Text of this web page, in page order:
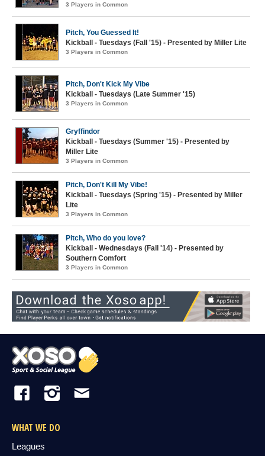
3 Players in Common
Pitch, You Guessed It!
Kickball - Tuesdays (Fall '15) - Presented by Miller Lite
3 Players in Common
Pitch, Don't Kick My Vibe
Kickball - Tuesdays (Late Summer '15)
3 Players in Common
Gryffindor
Kickball - Tuesdays (Summer '15) - Presented by
Miller Lite
3 Players in Common
Pitch, Don't Kill My Vibe!
Kickball - Tuesdays (Spring '15) - Presented by Miller
Lite
3 Players in Common
Pitch, Who do you love?
Kickball - Wednesdays (Fall '14) - Presented by
Southern Comfort
3 Players in Common
WHAT WE DO
Leagues